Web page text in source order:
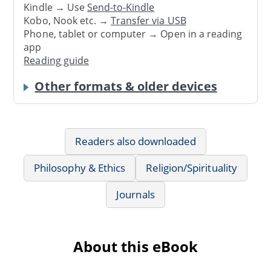
Kindle → UseSend-to-Kindle
Kobo, Nook etc. →Transfer via USB
Phone, tablet or computer → Open in a reading
app
Reading guide
Other formats & older devices
Readers also downloaded
Philosophy & Ethics
Religion/Spirituality
Journals
About this eBook